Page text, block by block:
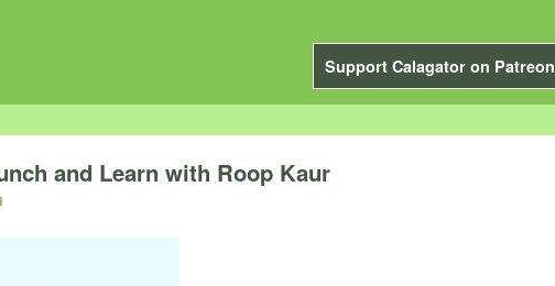
Support Calagator on Patreon
and Learn with Roop Kaur